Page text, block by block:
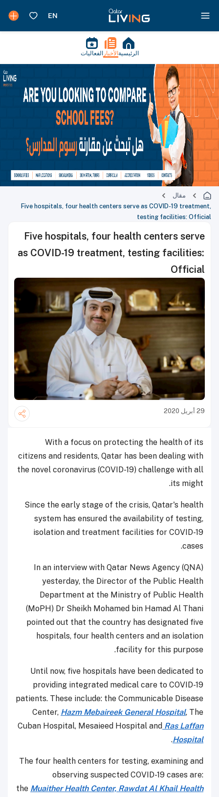
الرئيسية الأخبار الفعاليات
مقال
Five hospitals, four health centers serve as COVID-19 treatment,
testing facilities: Official
Five hospitals, four health centers serve
as COVID-19 treatment, testing facilities:
Official
29 أبريل 2020
With a focus on protecting the health of its
citizens and residents, Qatar has been dealing with
the novel coronavirus (COVID-19) challenge with all
its might.
Since the early stage of the crisis, Qatar's health
system has ensured the availability of testing,
isolation and treatment facilities for COVID-19
cases.
In an interview with Qatar News Agency (QNA)
yesterday, the Director of the Public Health
Department at the Ministry of Public Health
(MoPH) Dr Sheikh Mohamed bin Hamad Al Thani
pointed out that the country has designated five
hospitals, four health centers and an isolation
facility for this purpose.
Until now, five hospitals have been dedicated to
providing integrated medical care to COVID-19
patients. These include: the Communicable Disease
Center, Hazm Mebaireek General Hospital, The
Cuban Hospital, Mesaieed Hospital and Ras Laffan
Hospital
.
The four health centers for testing, examining and
observing suspected COVID-19 cases are:
the Muaither Health Center, Rawdat Al Khail Health